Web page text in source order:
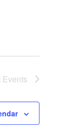
Events